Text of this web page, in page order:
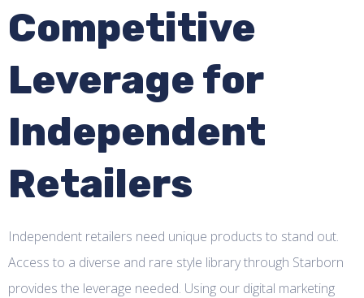
Competitive
Leverage for
Independent
Retailers
Independent retailers need unique products to stand out.
Access to a diverse and rare style library through Starborn
provides the leverage needed. Using our digital marketing